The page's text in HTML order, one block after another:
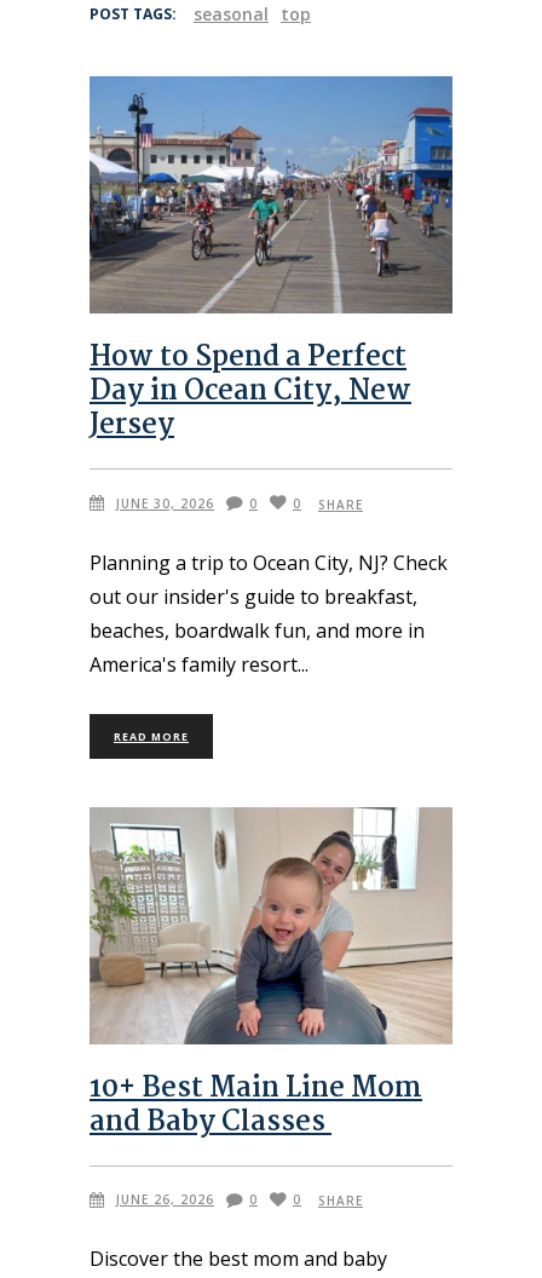
POST TAGS: seasonal top
How to Spend a Perfect
Day in Ocean City, New
Jersey
JUNE 30, 2026 0 0 SHARE
Planning a trip to Ocean City, NJ? Check
out our insider's guide to breakfast,
beaches, boardwalk fun, and more in
America's family resort
READ MORE
10+ Best Main Line Mom
and Baby Classes
JUNE 26, 2026 0 0 SHARE
Discover the best mom and baby